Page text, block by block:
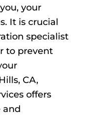
your
It is crucial
specialist
to prevent
CA,
offers
and